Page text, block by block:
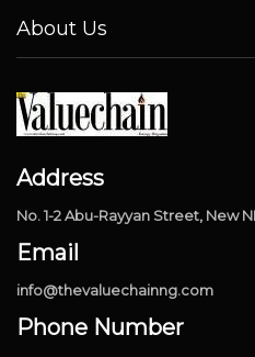
About Us
Address
No. 1-2 Abu-Rayyan Street, New
Email
info@thevaluechainng.com
Phone Number